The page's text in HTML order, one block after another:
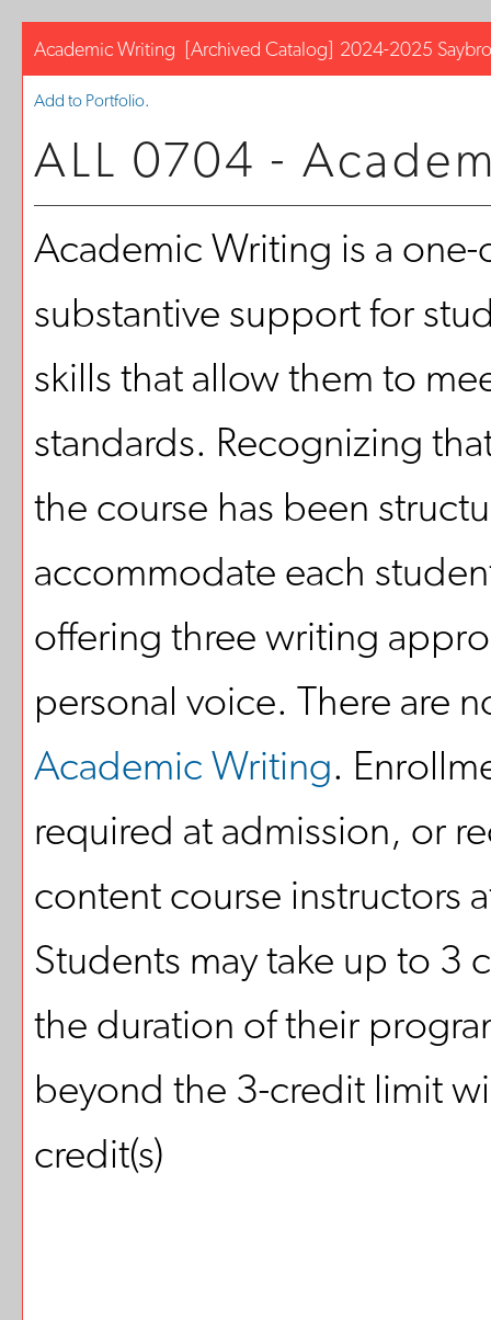
Academic Writing [Archived Catalog] 2024-2025
Add to Portfolio.
ALL 0704 -
Academic Writing is a
substantive support for
skills that allow them to
standards. Recognizing
the course has been
accommodate each
offering three writing
personal voice. There are
Academic Writing.
required at admission, or
content course instructors
Students may take up to 3
the duration of their
beyond the 3-credit limit
credit(s)